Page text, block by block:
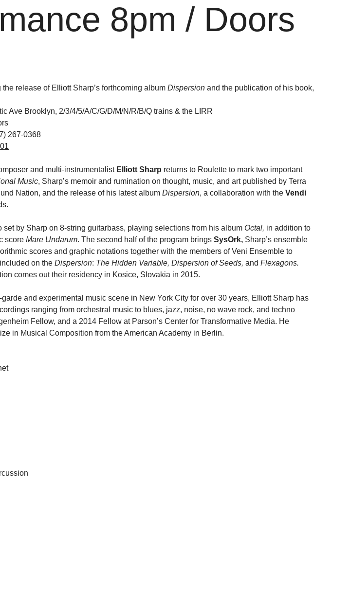
8pm / Doors
the release of Elliott Sharp’s forthcoming album Dispersion and the publication of his book,
Ave Brooklyn, 2/3/4/5/A/C/G/D/M/N/R/B/Q trains & the LIRR
267-0368
and multi-instrumentalist Elliott Sharp returns to Roulette to mark two important
Music, Sharp’s memoir and rumination on thought, music, and art published by Terra
Nation, and the release of his latest album Dispersion, a collaboration with the Vendi
set by Sharp on 8-string guitarbass, playing selections from his album Octal, in addition to
score Mare Undarum. The second half of the program brings SysOrk, Sharp’s ensemble
scores and graphic notations together with the members of Veni Ensemble to
on the Dispersion: The Hidden Variable, Dispersion of Seeds, and Flexagons.
comes out their residency in Kosice, Slovakia in 2015.
and experimental music scene in New York City for over 30 years, Elliott Sharp has
ranging from orchestral music to blues, jazz, noise, no wave rock, and techno
Fellow, and a 2014 Fellow at Parson’s Center for Transformative Media. He
in Musical Composition from the American Academy in Berlin.